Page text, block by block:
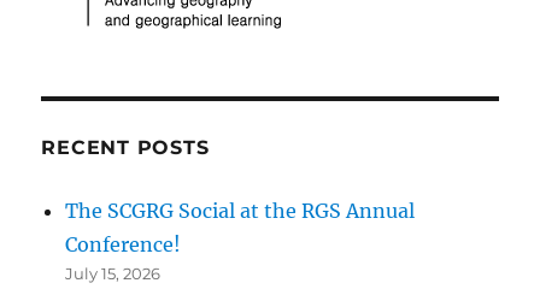
RECENT POSTS
The SCGRG Social at the RGS Annual
Conference!
July 15, 2026